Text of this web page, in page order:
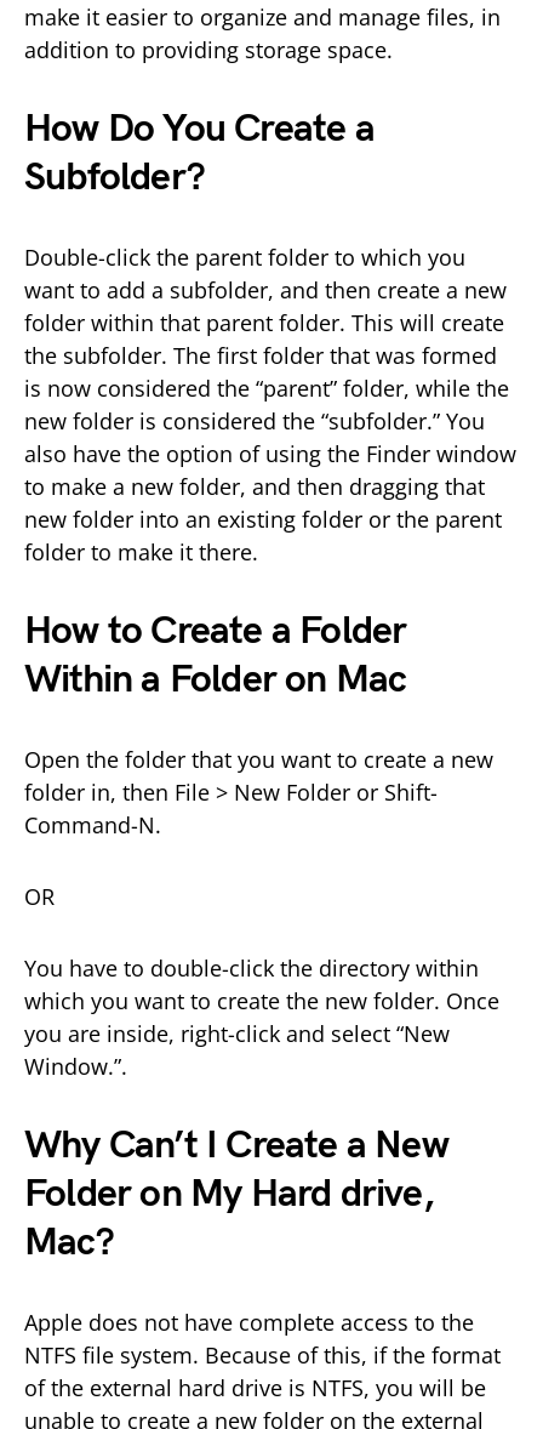
make it easier to organize and manage files, in
addition to providing storage space.
How Do You Create a
Subfolder?
Double-click the parent folder to which you
want to add a subfolder, and then create a new
folder within that parent folder. This will create
the subfolder. The first folder that was formed
is now considered the “parent” folder, while the
new folder is considered the “subfolder.” You
also have the option of using the Finder window
to make a new folder, and then dragging that
new folder into an existing folder or the parent
folder to make it there.
How to Create a Folder
Within a Folder on Mac
Open the folder that you want to create a new
folder in, then File > New Folder or Shift-
Command-N.
OR
You have to double-click the directory within
which you want to create the new folder. Once
you are inside, right-click and select “New
Window.”.
Why Can’t I Create a New
Folder on My Hard drive,
Mac?
Apple does not have complete access to the
NTFS file system. Because of this, if the format
of the external hard drive is NTFS, you will be
unable to create a new folder on the external